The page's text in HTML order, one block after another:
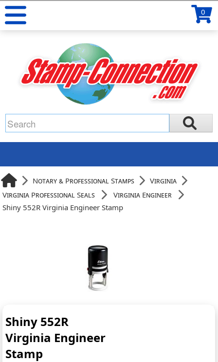
0
Notary & Professional Stamps
Virginia
Virginia Professional Seals
Virginia Engineer
Shiny 552R Virginia Engineer Stamp
Shiny 552R
Virginia Engineer
Stamp